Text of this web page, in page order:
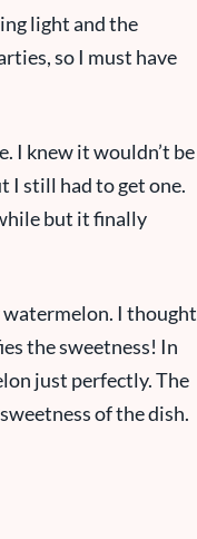
light and the
so I must have
I knew it wouldn’t be
I still had to get one.
but it finally
watermelon. I thought
the sweetness! In
just perfectly. The
of the dish.